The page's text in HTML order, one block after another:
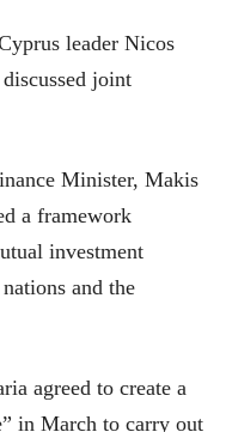
leader Nicos
joint
Minister, Makis
a framework
investment
and the
agreed to create a
in March to carry out